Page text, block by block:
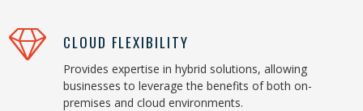
CLOUD FLEXIBILITY
Provides expertise in hybrid solutions, allowing
businesses to leverage the benefits of both on-
premises and cloud environments.